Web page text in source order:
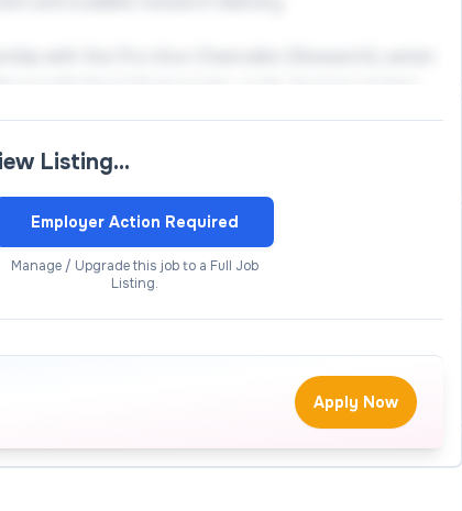
in navigating and leveraging modern digital tools—
capability, and to engage effectively with its
Listing…
Employer Action Required
Manage / Upgrade this job to a Full Job
Listing.
Apply Now